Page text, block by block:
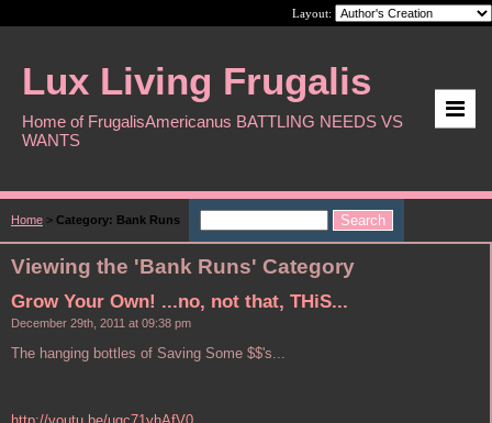
Layout:
Lux Living Frugalis
Home of FrugalisAmericanus BATTLING NEEDS VS
WANTS
Home > Category: Bank Runs
Viewing the 'Bank Runs' Category
Grow Your Own! ...no, not that, THiS...
December 29th, 2011 at 09:38 pm
The hanging bottles of Saving Some $$'s...